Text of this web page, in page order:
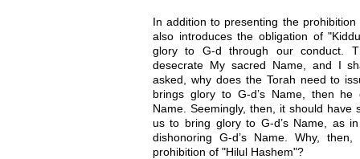
In addition to presenting the
also introduces the obligation of
glory to G-d through our conduct.
desecrate My sacred Name, and I
asked, why does the Torah need to
brings glory to G-d’s Name, then he
Name. Seemingly, then, it should have
us to bring glory to G-d’s Name, as
dishonoring G-d’s Name. Why,
prohibition of "Hilul Hashem"?